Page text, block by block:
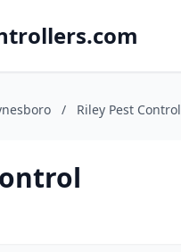
/ Riley Pest Control